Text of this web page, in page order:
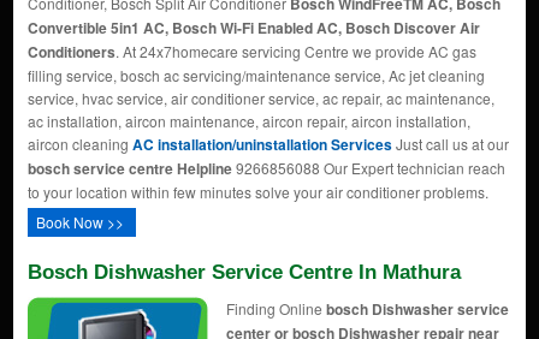
Convertible 5in1 AC, Bosch Wi-Fi Enabled AC, Bosch Discover Air
Conditioners. At 24x7homecare servicing Centre we provide AC gas
filling service, bosch ac servicing/maintenance service, Ac jet cleaning
service, hvac service, air conditioner service, ac repair, ac maintenance,
ac installation, aircon maintenance, aircon repair, aircon installation,
aircon cleaning AC installation/uninstallation ServicesJust call us at our
bosch service centre Helpline9266856088 Our Expert technician reach
to your location within few minutes solve your air conditioner problems.
Book Now >>
Bosch Dishwasher Service Centre In Mathura
Finding Online bosch Dishwasher service
center or bosch Dishwasher repair near